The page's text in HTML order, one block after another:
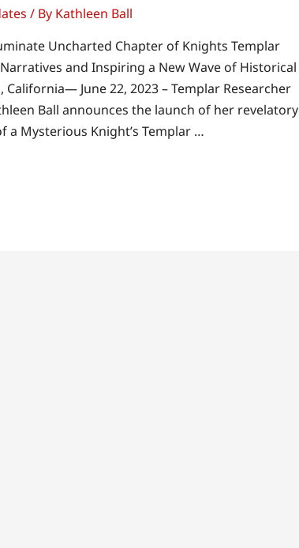
/ By Kathleen Ball
Uncharted Chapter of Knights Templar
and Inspiring a New Wave of Historical
June 22, 2023 – Templar Researcher
Ball announces the launch of her revelatory
a Mysterious Knight’s Templar …